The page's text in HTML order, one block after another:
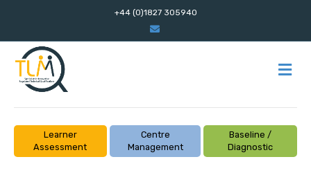
+44 (0)1827 305940
E
m
a
Learner
Assessment
Centre
Management
Baseline /
Diagnostic
M
E
U